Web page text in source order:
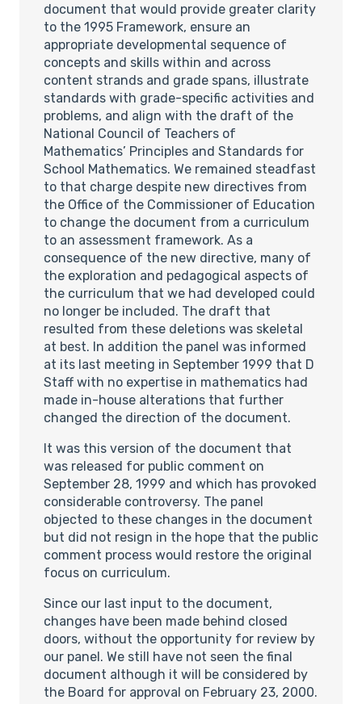
document that would provide greater clarity
to the 1995 Framework, ensure an
appropriate developmental sequence of
concepts and skills within and across
content strands and grade spans, illustrate
standards with grade-specific activities and
problems, and align with the draft of the
National Council of Teachers of
Mathematics’ Principles and Standards for
School Mathematics. We remained steadfast
to that charge despite new directives from
the Office of the Commissioner of Education
to change the document from a curriculum
to an assessment framework. As a
consequence of the new directive, many of
the exploration and pedagogical aspects of
the curriculum that we had developed could
no longer be included. The draft that
resulted from these deletions was skeletal
at best. In addition the panel was informed
at its last meeting in September 1999 that D
Staff with no expertise in mathematics had
made in-house alterations that further
changed the direction of the document.
It was this version of the document that
was released for public comment on
September 28, 1999 and which has provoked
considerable controversy. The panel
objected to these changes in the document
but did not resign in the hope that the public
comment process would restore the original
focus on curriculum.
Since our last input to the document,
changes have been made behind closed
doors, without the opportunity for review by
our panel. We still have not seen the final
document although it will be considered by
the Board for approval on February 23, 2000.